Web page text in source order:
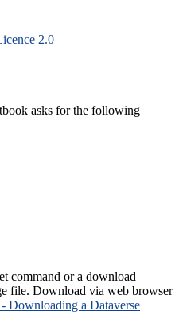
2.0
asks for the following
command or a download
file. Download via web browser
Downloading a Dataverse